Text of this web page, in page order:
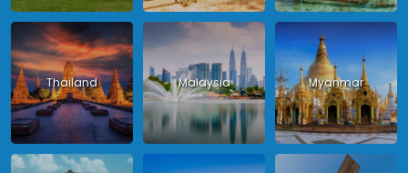
Thailand Malaysia Myanmar